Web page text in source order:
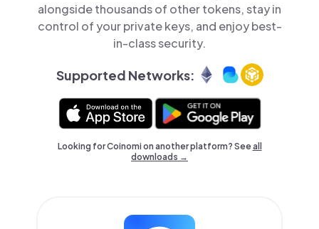
alongside thousands of other tokens, stay in
control of your private keys, and enjoy best-
in-class security.
Supported Networks:
Looking for Coinomi on another platform? Seeall
downloads →